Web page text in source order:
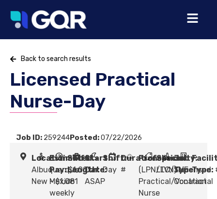
Back to search results
Licensed Practical
Nurse-Day
Job ID: 259244Posted:07/22/2026
Location:
Albuquerque,
New Mexico
Estimated
Pay:$1,001
- $1,081
weekly
Shift
Length:
#
Start
Date:
ASAP
Shift:
Day
Duration:
#
Profession:
(LPN/LVN) Licensed
Practical/Vocational
Nurse
Specialty:
LTC/SNF
Job
Type:
Contract
Type: